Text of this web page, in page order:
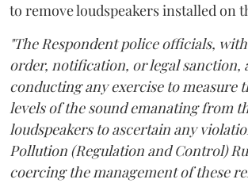
to remove loudspeakers installed on
"The Respondent police officials,
order, notification, or legal sanction,
conducting any exercise to measure
levels of the sound emanating from
loudspeakers to ascertain any
Pollution (Regulation and Control)
coercing the management of these